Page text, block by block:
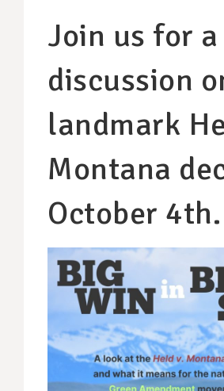
Join us for a
discussion
landmark
Montana
October 4th.